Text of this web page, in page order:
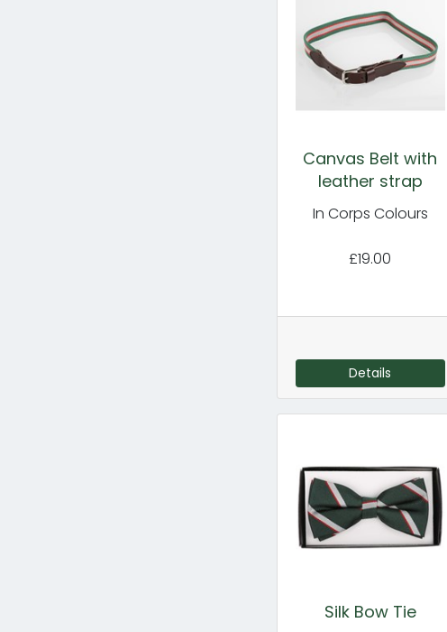
Canvas Belt with
leather strap
In Corps Colours
£19.00
Details
Silk Bow Tie